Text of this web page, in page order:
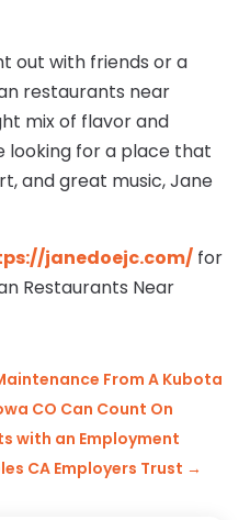
out with friends or a
restaurants near
mix of flavor and
looking for a place that
and great music, Jane
janedoejc.com/ for
Restaurants Near
From A Kubota
CO Can Count On
with an Employment
CA Employers Trust →